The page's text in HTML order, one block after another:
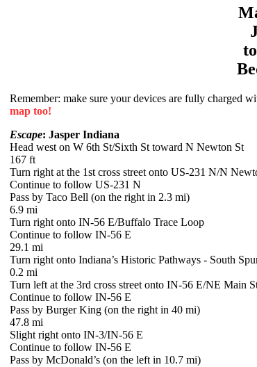
to
Remember: make sure your devices are fully charged
map too!
Escape: Jasper Indiana
Head west on W 6th St/Sixth St toward N Newton St
167 ft
Turn right at the 1st cross street onto US-231 N/N
Continue to follow US-231 N
Pass by Taco Bell (on the right in 2.3 mi)
6.9 mi
Turn right onto IN-56 E/Buffalo Trace Loop
Continue to follow IN-56 E
29.1 mi
Turn right onto Indiana’s Historic Pathways - South
0.2 mi
Turn left at the 3rd cross street onto IN-56 E/NE Main
Continue to follow IN-56 E
Pass by Burger King (on the right in 40 mi)
47.8 mi
Slight right onto IN-3/IN-56 E
Continue to follow IN-56 E
Pass by McDonald’s (on the left in 10.7 mi)